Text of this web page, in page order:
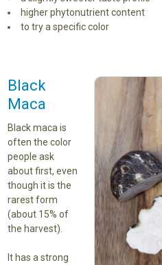
higher phytonutrient content
to try a specific color
Black
Maca
Black maca is
often the color
people ask
about first, even
though it is the
rarest form
(about 15% of
the harvest).
It has a strong